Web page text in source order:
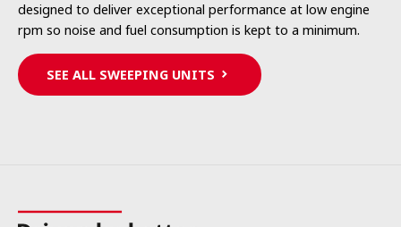
designed to deliver exceptional performance at low engine
rpm so noise and fuel consumption is kept to a minimum.
SEE ALL SWEEPING UNITS